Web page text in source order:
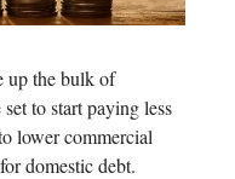
up the bulk of
set to start paying less
lower commercial
domestic debt.